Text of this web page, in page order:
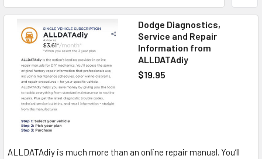
Sidebar
Dodge Diagnostics,
Service and Repair
Information from
ALLDATAdiy
$19.95
ALLDATAdiy is much more than an online repair manual. You’ll